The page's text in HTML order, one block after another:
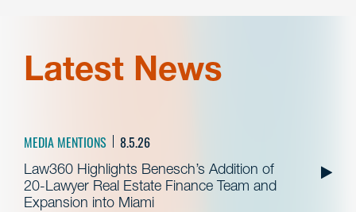
Latest News
MEDIA MENTIONS 8.5.26
Law360 Highlights Benesch’s Addition of
20-Lawyer Real Estate Finance Team and
Expansion into Miami